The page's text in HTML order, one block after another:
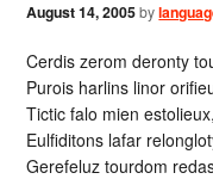
August 14, 2005by
Cerdis zerom deronty
Purois harlins linor
Tictic falo mien estolieux,
Eulfiditons lafar
Gerefeluz tourdom